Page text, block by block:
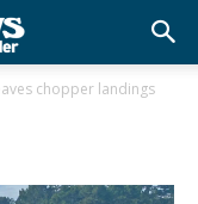
chopper landings